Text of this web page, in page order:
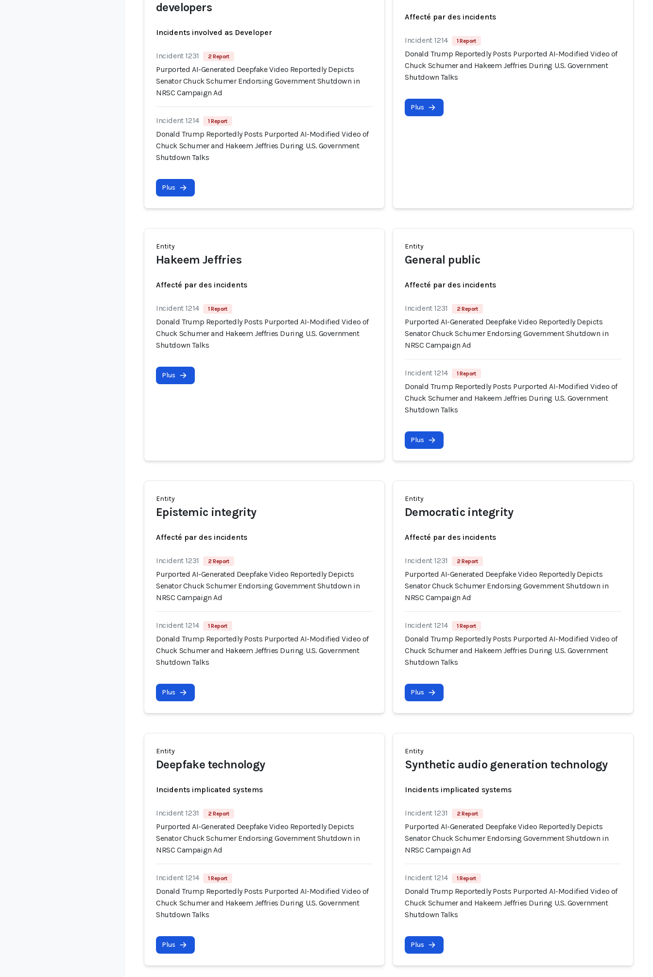
developers
Incidents involved as Developer
Incident 1231 2 Report
Purported AI-Generated Deepfake Video Reportedly Depicts
Senator Chuck Schumer Endorsing Government Shutdown in
NRSC Campaign Ad
Incident 1214 1 Report
Donald Trump Reportedly Posts Purported AI-Modified Video of
Chuck Schumer and Hakeem Jeffries During U.S. Government
Shutdown Talks
Plus
Affecté par des incidents
Incident 1214 1 Report
Donald Trump Reportedly Posts Purported AI-Modified Video of
Chuck Schumer and Hakeem Jeffries During U.S. Government
Shutdown Talks
Plus
Entity
Hakeem Jeffries
Affecté par des incidents
Incident 1214 1 Report
Donald Trump Reportedly Posts Purported AI-Modified Video of
Chuck Schumer and Hakeem Jeffries During U.S. Government
Shutdown Talks
Plus
Entity
General public
Affecté par des incidents
Incident 1231 2 Report
Purported AI-Generated Deepfake Video Reportedly Depicts
Senator Chuck Schumer Endorsing Government Shutdown in
NRSC Campaign Ad
Incident 1214 1 Report
Donald Trump Reportedly Posts Purported AI-Modified Video of
Chuck Schumer and Hakeem Jeffries During U.S. Government
Shutdown Talks
Plus
Entity
Epistemic integrity
Affecté par des incidents
Incident 1231 2 Report
Purported AI-Generated Deepfake Video Reportedly Depicts
Senator Chuck Schumer Endorsing Government Shutdown in
NRSC Campaign Ad
Incident 1214 1 Report
Donald Trump Reportedly Posts Purported AI-Modified Video of
Chuck Schumer and Hakeem Jeffries During U.S. Government
Shutdown Talks
Plus
Entity
Democratic integrity
Affecté par des incidents
Incident 1231 2 Report
Purported AI-Generated Deepfake Video Reportedly Depicts
Senator Chuck Schumer Endorsing Government Shutdown in
NRSC Campaign Ad
Incident 1214 1 Report
Donald Trump Reportedly Posts Purported AI-Modified Video of
Chuck Schumer and Hakeem Jeffries During U.S. Government
Shutdown Talks
Plus
Entity
Deepfake technology
Incidents implicated systems
Incident 1231 2 Report
Purported AI-Generated Deepfake Video Reportedly Depicts
Senator Chuck Schumer Endorsing Government Shutdown in
NRSC Campaign Ad
Incident 1214 1 Report
Donald Trump Reportedly Posts Purported AI-Modified Video of
Chuck Schumer and Hakeem Jeffries During U.S. Government
Shutdown Talks
Plus
Entity
Synthetic audio generation technology
Incidents implicated systems
Incident 1231 2 Report
Purported AI-Generated Deepfake Video Reportedly Depicts
Senator Chuck Schumer Endorsing Government Shutdown in
NRSC Campaign Ad
Incident 1214 1 Report
Donald Trump Reportedly Posts Purported AI-Modified Video of
Chuck Schumer and Hakeem Jeffries During U.S. Government
Shutdown Talks
Plus